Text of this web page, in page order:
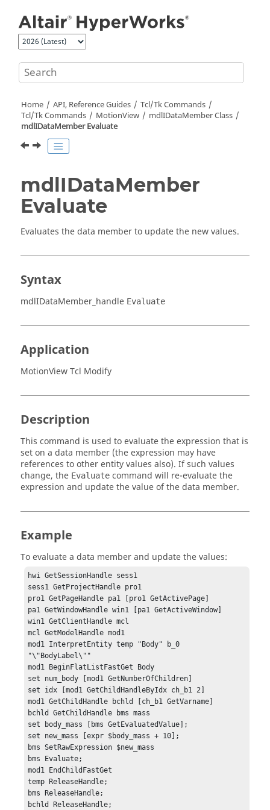
Home API, Reference Guides
Tcl/Tk Commands
Tcl/Tk Commands MotionView
mdlIDataMember Class
mdlIDataMember Evaluate
mdlIDataMember
Evaluate
Evaluates the data member to update the new values.
Syntax
mdlIDataMember_handle Evaluate
Application
MotionView Tcl Modify
Description
This command is used to evaluate the expression that is
set on a data member (the expression may have
references to other entity values also). If such values
change, the Evaluate command will re-evaluate the
expression and update the value of the data member.
Example
To evaluate a data member and update the values:
hwi GetSessionHandle sess1
sess1 GetProjectHandle pro1
pro1 GetPageHandle pa1 [pro1 GetActivePage]
pa1 GetWindowHandle win1 [pa1 GetActiveWindow]
win1 GetClientHandle mcl
mcl GetModelHandle mod1
mod1 InterpretEntity temp "Body" b_0
"\"BodyLabel\""
mod1 BeginFlatListFastGet Body
set num_body [mod1 GetNumberOfChildren]
set idx [mod1 GetChildHandleByIdx ch_b1 2]
mod1 GetChildHandle bchld [ch_b1 GetVarname]
bchld GetChildHandle bms mass
set body_mass [bms GetEvaluatedValue];
set new_mass [expr $body_mass + 10];
bms SetRawExpression $new_mass
bms Evaluate;
mod1 EndChildFastGet
temp ReleaseHandle;
bms ReleaseHandle;
bchld ReleaseHandle;